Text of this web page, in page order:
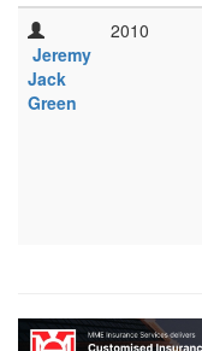
Jeremy
Jack
Green
2010